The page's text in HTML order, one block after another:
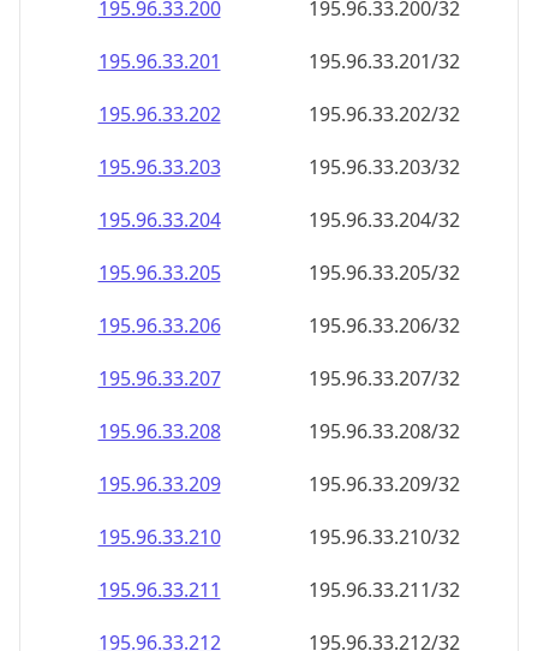
195.96.33.200
195.96.33.200/32
195.96.33.201
195.96.33.201/32
195.96.33.202
195.96.33.202/32
195.96.33.203
195.96.33.203/32
195.96.33.204
195.96.33.204/32
195.96.33.205
195.96.33.205/32
195.96.33.206
195.96.33.206/32
195.96.33.207
195.96.33.207/32
195.96.33.208
195.96.33.208/32
195.96.33.209
195.96.33.209/32
195.96.33.210
195.96.33.210/32
195.96.33.211
195.96.33.211/32
195.96.33.212
195.96.33.212/32